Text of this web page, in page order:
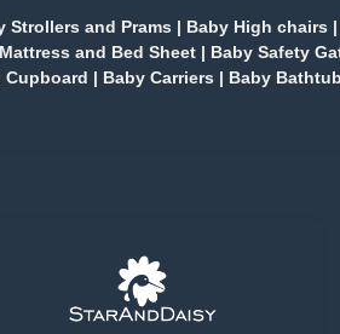
Strollers and Prams Baby High chairs
and Bed Sheet| Baby Safety
Cupboard
Baby Carriers Baby